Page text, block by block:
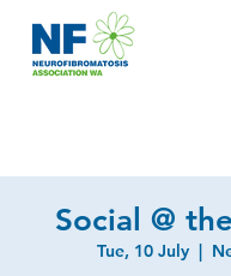
Social @
Tue, 10 July
  |